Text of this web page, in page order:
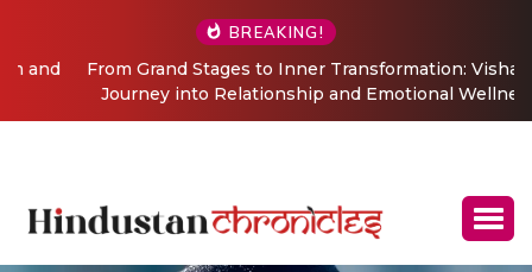
BREAKING!
From Grand Stages to Inner Transformation: Vishaka’s
Journey into Relationship and Emotional Wellness
Coaching